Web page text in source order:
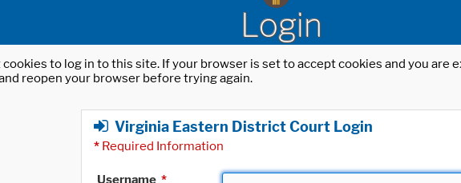
Login
to log in to this site. If your browser is set to accept cookies and you
reopen your browser before trying again.
Virginia Eastern District Court Login
* Required Information
Username *